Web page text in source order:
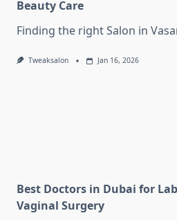
Beauty Care
Finding the right Salon in
Tweaksalon Jan 16, 2026
Best Doctors in Dubai for
Vaginal Surgery